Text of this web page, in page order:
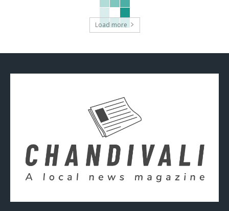
Load more